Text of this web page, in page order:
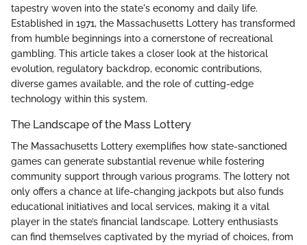
tapestry woven into the state's economy and daily life.
Established in 1971, the Massachusetts Lottery has transformed
from humble beginnings into a cornerstone of recreational
gambling. This article takes a closer look at the historical
evolution, regulatory backdrop, economic contributions,
diverse games available, and the role of cutting-edge
technology within this system.
The Landscape of the Mass Lottery
The Massachusetts Lottery exemplifies how state-sanctioned
games can generate substantial revenue while fostering
community support through various programs. The lottery not
only offers a chance at life-changing jackpots but also funds
educational initiatives and local services, making it a vital
player in the state’s financial landscape. Lottery enthusiasts
can find themselves captivated by the myriad of choices, from